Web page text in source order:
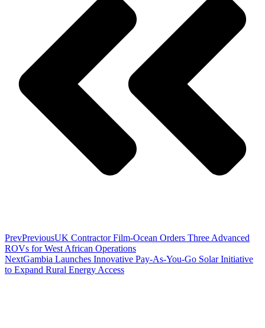
PrevPreviousUK Contractor Film-Ocean Orders Three Advanced
ROVs for West African Operations
NextGambia Launches Innovative Pay-As-You-Go Solar Initiative
to Expand Rural Energy Access